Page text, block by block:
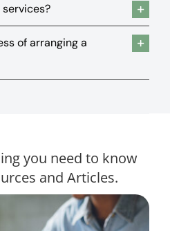
of arranging a
you need to know
and Articles.